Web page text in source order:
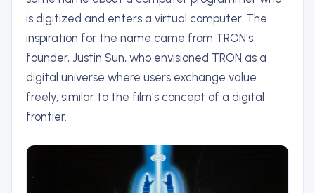
is digitized and enters a virtual computer. The
inspiration for the name came from TRON's
founder, Justin Sun, who envisioned TRON as a
digital universe where users exchange value
freely, similar to the film's concept of a digital
frontier.